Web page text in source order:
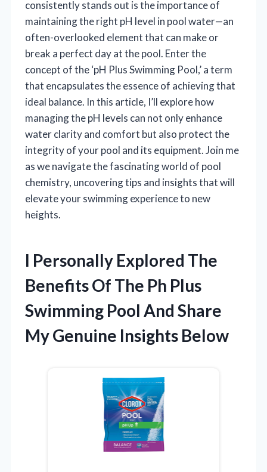
consistently stands out is the importance of
maintaining the right pH level in pool water—an
often-overlooked element that can make or
break a perfect day at the pool. Enter the
concept of the ‘pH Plus Swimming Pool,’ a term
that encapsulates the essence of achieving that
ideal balance. In this article, I’ll explore how
managing the pH levels can not only enhance
water clarity and comfort but also protect the
integrity of your pool and its equipment. Join me
as we navigate the fascinating world of pool
chemistry, uncovering tips and insights that will
elevate your swimming experience to new
heights.
I Personally Explored The
Benefits Of The Ph Plus
Swimming Pool And Share
My Genuine Insights Below